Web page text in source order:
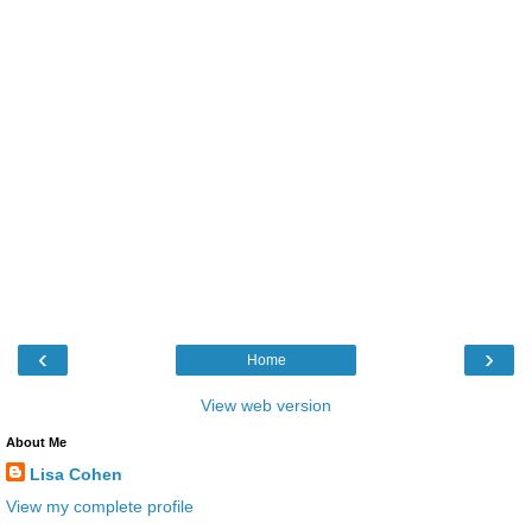
‹ ›
Home
View web version
About Me
Lisa Cohen
View my complete profile